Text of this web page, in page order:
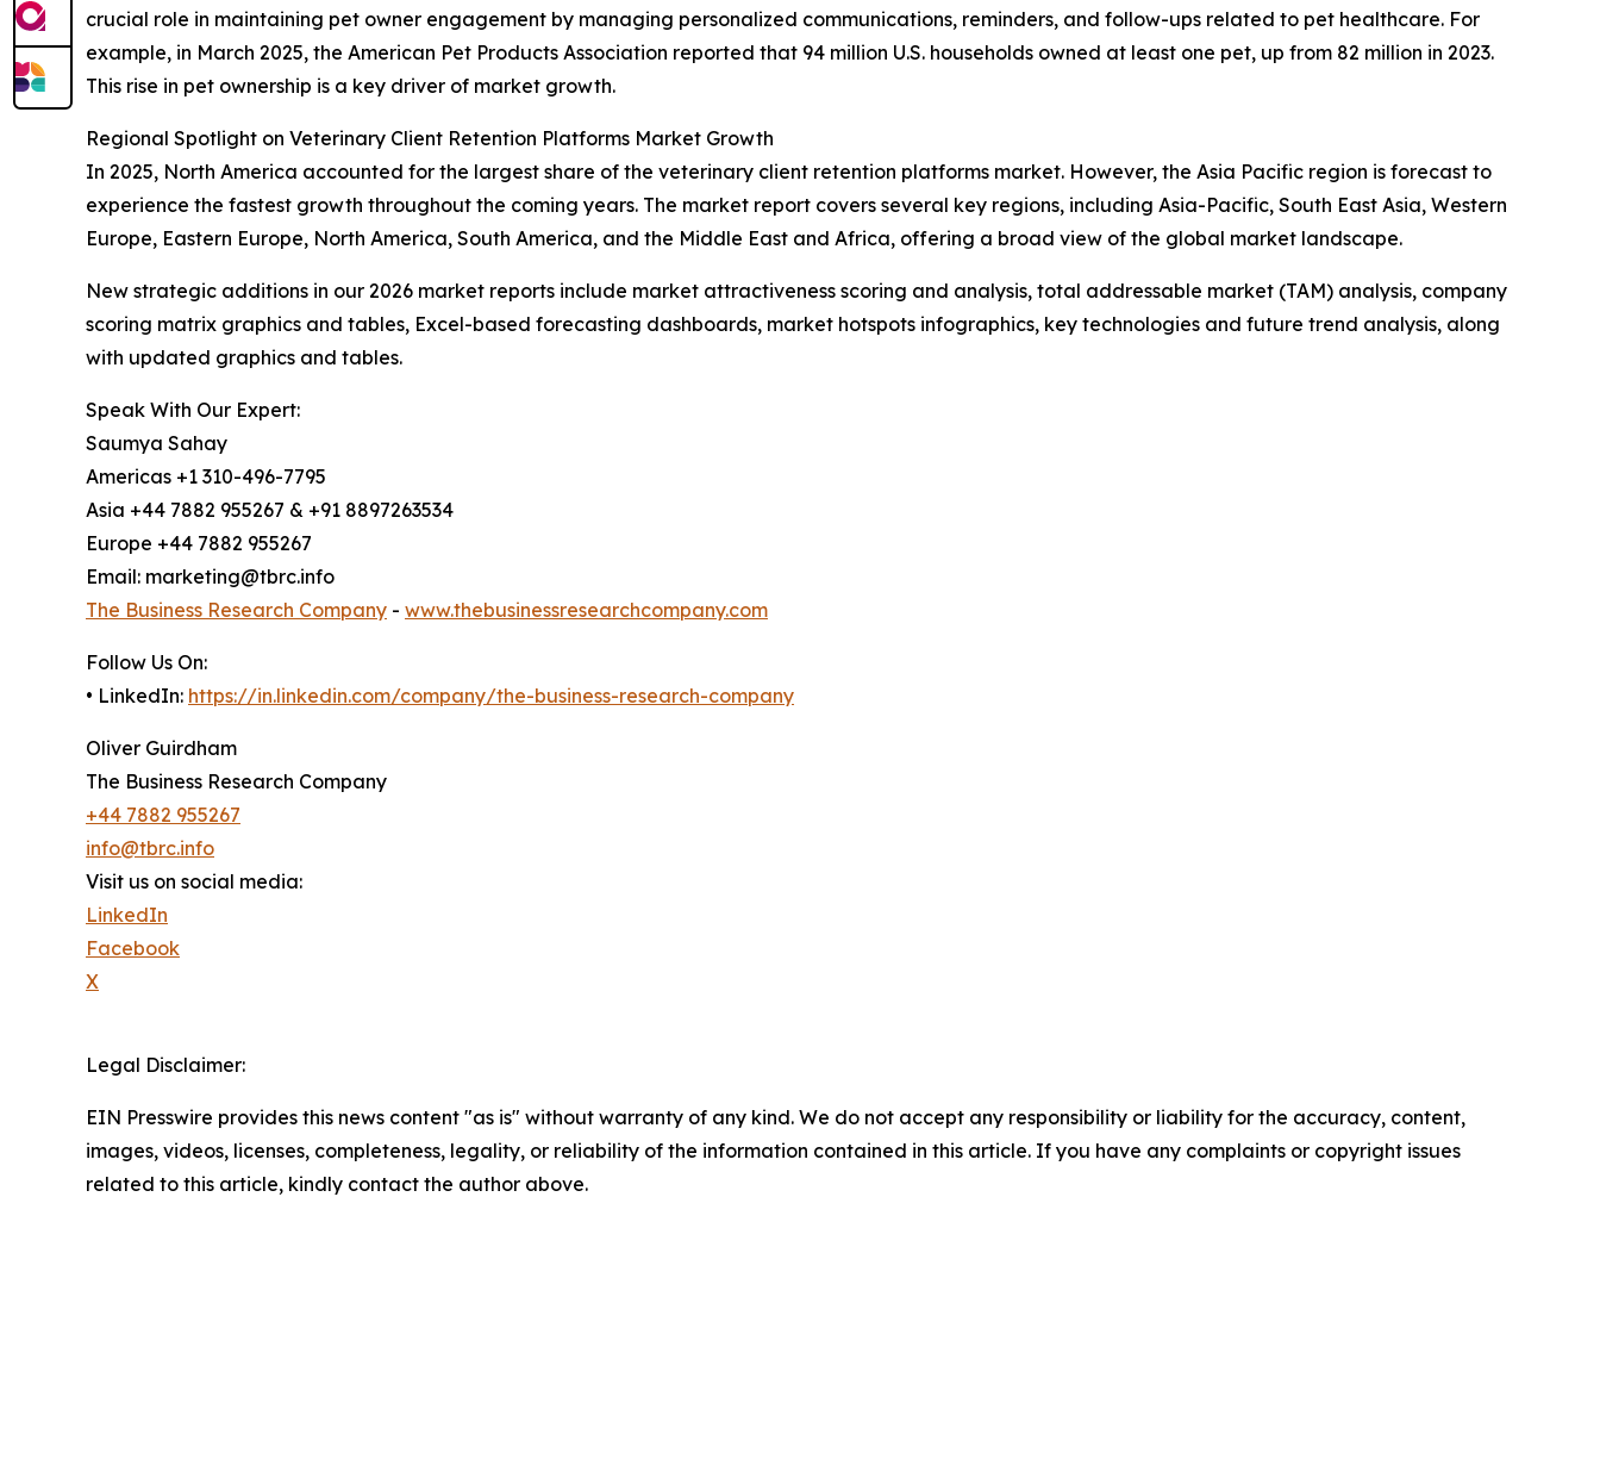
crucial role in maintaining pet owner engagement by managing personalized communications, reminders, and follow-ups related to pet healthcare. For
example, in March 2025, the American Pet Products Association reported that 94 million U.S. households owned at least one pet, up from 82 million in 2023.
This rise in pet ownership is a key driver of market growth.
Regional Spotlight on Veterinary Client Retention Platforms Market Growth
In 2025, North America accounted for the largest share of the veterinary client retention platforms market. However, the Asia Pacific region is forecast to
experience the fastest growth throughout the coming years. The market report covers several key regions, including Asia-Pacific, South East Asia, Western
Europe, Eastern Europe, North America, South America, and the Middle East and Africa, offering a broad view of the global market landscape.
New strategic additions in our 2026 market reports include market attractiveness scoring and analysis, total addressable market (TAM) analysis, company
scoring matrix graphics and tables, Excel-based forecasting dashboards, market hotspots infographics, key technologies and future trend analysis, along
with updated graphics and tables.
Speak With Our Expert:
Saumya Sahay
Americas +1 310-496-7795
Asia +44 7882 955267 & +91 8897263534
Europe +44 7882 955267
Email: marketing@tbrc.info
The Business Research Company - www.thebusinessresearchcompany.com
Follow Us On:
• LinkedIn: https://in.linkedin.com/company/the-business-research-company
Oliver Guirdham
The Business Research Company
+44 7882 955267
info@tbrc.info
Visit us on social media:
LinkedIn
Facebook
X
Legal Disclaimer:
EIN Presswire provides this news content "as is" without warranty of any kind. We do not accept any responsibility or liability for the accuracy, content,
images, videos, licenses, completeness, legality, or reliability of the information contained in this article. If you have any complaints or copyright issues
related to this article, kindly contact the author above.